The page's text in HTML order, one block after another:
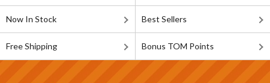
Now In Stock Best Sellers
Free Shipping Bonus TOM Points